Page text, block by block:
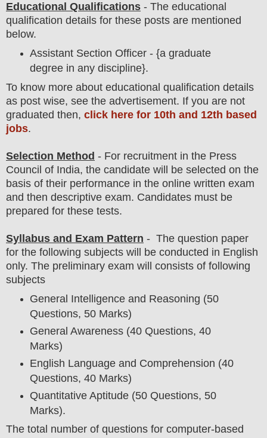
Educational Qualifications - The educational
qualification details for these posts are mentioned
below.
Assistant Section Officer - {a graduate
degree in any discipline}.
To know more about educational qualification details
as post wise, see the advertisement. If you are not
graduated then, click here for 10th and 12th based
jobs.
Selection Method - For recruitment in the Press
Council of India, the candidate will be selected on the
basis of their performance in the online written exam
and then descriptive exam. Candidates must be
prepared for these tests.
Syllabus and Exam Pattern - The question paper
for the following subjects will be conducted in English
only. The preliminary exam will consists of following
subjects
General Intelligence and Reasoning (50
Questions, 50 Marks)
General Awareness (40 Questions, 40
Marks)
English Language and Comprehension (40
Questions, 40 Marks)
Quantitative Aptitude (50 Questions, 50
Marks).
The total number of questions for computer-based